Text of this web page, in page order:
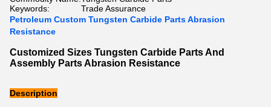
Keywords:
Trade Assurance
Petroleum Custom Tungsten Carbide Parts Abrasion
Resistance
Customized Sizes Tungsten Carbide Parts And
Assembly Parts Abrasion Resistance
Description